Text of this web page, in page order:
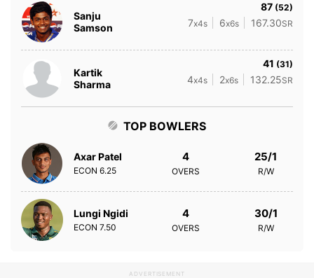
Sanju
Samson
87 (52)
7x4s 6x6s 167.30SR
Kartik
Sharma
41 (31)
4x4s 2x6s 132.25SR
TOP BOWLERS
Axar Patel
ECON 6.25
4
OVERS
25/1
R/W
Lungi Ngidi
ECON 7.50
4
OVERS
30/1
R/W
ADVERTISEMENT